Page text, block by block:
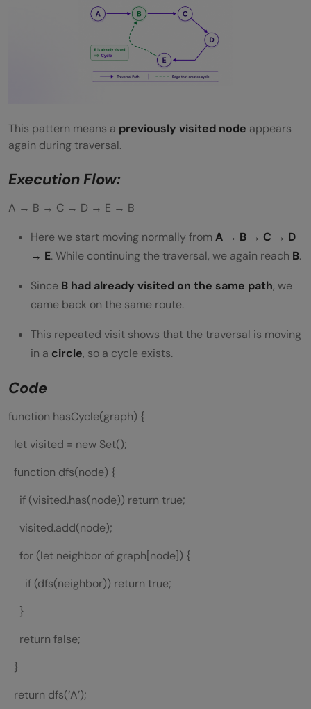
This pattern means a previously visited node appears
again during traversal.
Execution Flow:
A → B → C → D → E → B
Here we start moving normally from A → B → C → D
→ E. While continuing the traversal, we again reach B.
Since B had already visited on the same path, we
came back on the same route.
This repeated visit shows that the traversal is moving
in a circle, so a cycle exists.
Code
function hasCycle(graph) {
let visited = new Set();
function dfs(node) {
if (visited.has(node)) return true;
visited.add(node);
for (let neighbor of graph[node]) {
if (dfs(neighbor)) return true;
}
return false;
}
return dfs(‘A’);